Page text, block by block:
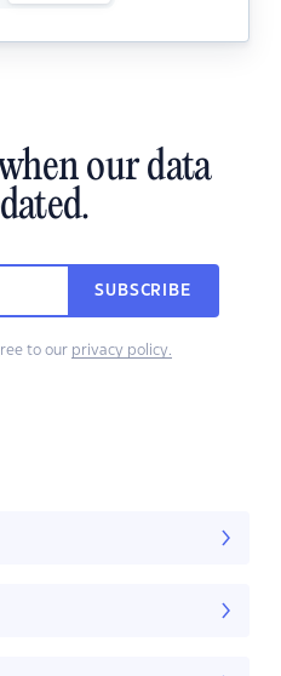
our data
SUBSCRIBE
to our privacy policy.